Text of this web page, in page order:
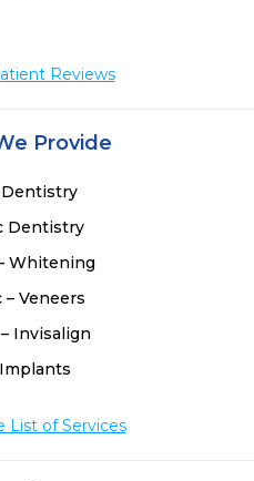
Reviews
Provide
Dentistry
Dentistry
Whitening
Veneers
Invisalign
List of Services